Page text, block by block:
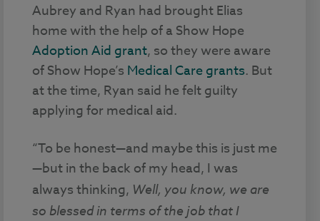
Aubrey and Ryan had brought Elias
home with the help of a Show Hope
Adoption Aid grant, so they were aware
of Show Hope’s Medical Care grants. But
at the time, Ryan said he felt guilty
applying for medical aid.
“To be honest—and maybe this is just me
—but in the back of my head, I was
always thinking, Well, you know, we are
so blessed in terms of the job that I